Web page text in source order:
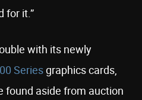
for it.”
with its newly
Seriesgraphics cards,
found aside from auction